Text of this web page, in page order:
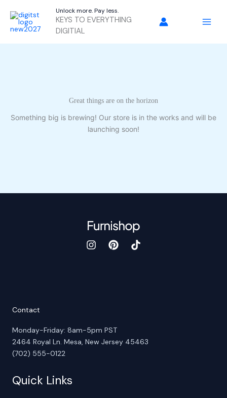
content
Unlock more. Pay less.
KEYS TO EVERYTHING
DIGITIAL
Great things are on the horizon
Something big is brewing! Our store is in the works and will be
launching soon!
Contact
Monday-Friday: 8am-5pm PST
2464 Royal Ln. Mesa, New Jersey 45463
(702) 555-0122
Quick Links